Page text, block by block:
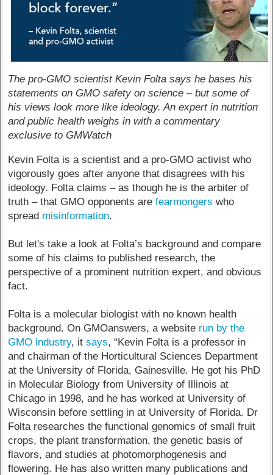
The pro-GMO scientist Kevin Folta says he bases his
statements on GMO safety on science – but some of
his views look more like ideology. An expert in nutrition
and public health weighs in with a commentary
exclusive to GMWatch
Kevin Folta is a scientist and a pro-GMO activist who
vigorously goes after anyone that disagrees with his
ideology. Folta claims – as though he is the arbiter of
truth – that GMO opponents arefearmongers who
spread misinformation.
But let's take a look at Folta’s background and compare
some of his claims to published research, the
perspective of a prominent nutrition expert, and obvious
fact.
Folta is a molecular biologist with no known health
background. On GMOanswers, a website run by the
GMO industry, itsays, “Kevin Folta is a professor in
and chairman of the Horticultural Sciences Department
at the University of Florida, Gainesville. He got his PhD
in Molecular Biology from University of Illinois at
Chicago in 1998, and he has worked at University of
Wisconsin before settling in at University of Florida. Dr
Folta researches the functional genomics of small fruit
crops, the plant transformation, the genetic basis of
flavors, and studies at photomorphogenesis and
flowering. He has also written many publications and